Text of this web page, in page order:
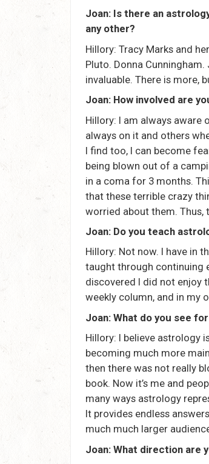
Joan: Is there an
any other?
Hillory: Tracy Marks and
Pluto. Donna
invaluable. There is more,
Joan: How involved are
Hillory: I am always aware
always on it and others
I find too, I can become
being blown out of a
in a coma for 3 months.
that these terrible crazy
worried about them. Thus,
Joan: Do you teach
Hillory: Not now. I have in
taught through continuing
discovered I did not enjoy
weekly column, and in my
Joan: What do you see
Hillory: I believe astrology
becoming much more
then there was not really
book. Now it’s me and
many ways astrology
It provides endless
much much larger
Joan: What direction are